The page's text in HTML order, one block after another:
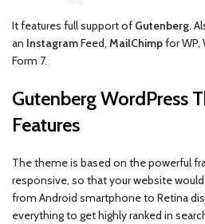
It features full support of Gutenberg.
an InstagramFeed, MailChimpfor
Form 7.
Gutenberg WordPress
Features
The theme is based on the powerful
responsive, so that your website
from Android smartphone to Retina
everything to get highly ranked in